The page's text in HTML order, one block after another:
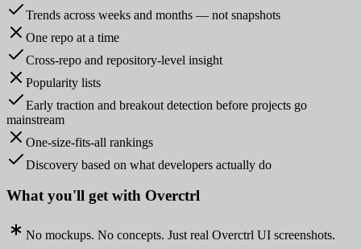
Trends across weeks and months — not snapshots
One repo at a time
Cross-repo and repository-level insight
Popularity lists
Early traction and breakout detection before projects go
mainstream
One-size-fits-all rankings
Discovery based on what developers actually do
What you'll get with Overctrl
No mockups. No concepts. Just real Overctrl UI screenshots.